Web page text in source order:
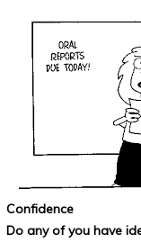
Confidence
Do any of you have